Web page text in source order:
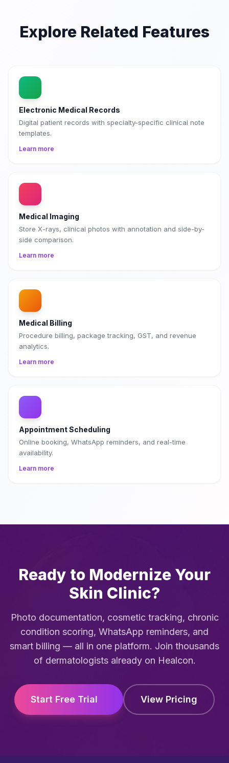
Explore Related Features
Electronic Medical Records
Digital patient records with specialty-specific clinical note
templates.
Learn more
Medical Imaging
Store X-rays, clinical photos with annotation and side-by-
side comparison.
Learn more
Medical Billing
Procedure billing, package tracking, GST, and revenue
analytics.
Learn more
Appointment Scheduling
Online booking, WhatsApp reminders, and real-time
availability.
Learn more
Ready to Modernize Your
Skin Clinic?
Photo documentation, cosmetic tracking, chronic
condition scoring, WhatsApp reminders, and
smart billing — all in one platform. Join thousands
of dermatologists already on Healcon.
Start Free Trial View Pricing